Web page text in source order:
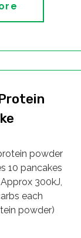
powder
10 pancakes
300kJ,
each
powder)